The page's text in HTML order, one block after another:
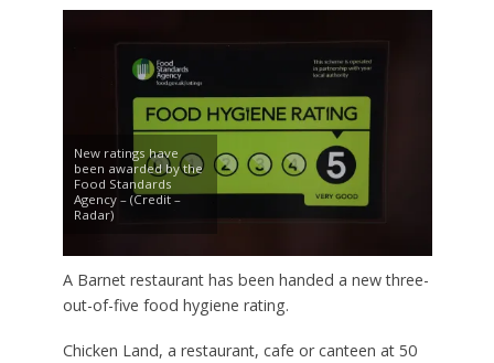
New ratings have
been awarded by the
Food Standards
Agency – (Credit –
Radar)
A Barnet restaurant has been handed a new three-
out-of-five food hygiene rating.
Chicken Land, a restaurant, cafe or canteen at 50